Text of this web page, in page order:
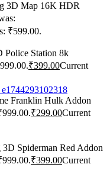
3D Map 16K HDR
₹599.00.
Police Station 8k
₹399.00Current
Franklin Hulk Addon
₹299.00Current
Spiderman Red Addon
₹399.00Current